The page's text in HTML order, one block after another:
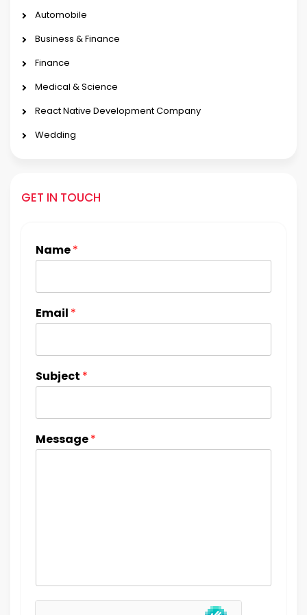
Automobile
Business & Finance
Finance
Medical & Science
React Native Development Company
Wedding
GET IN TOUCH
Name*
Email *
Subject *
Message*